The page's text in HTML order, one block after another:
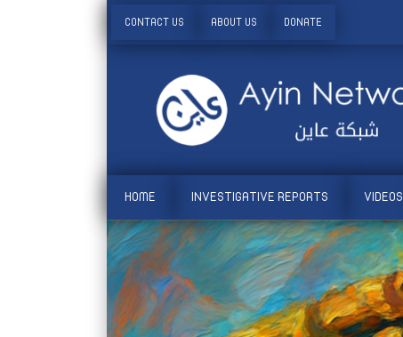
CONTACT US ABOUT US DONATE
HOME INVESTIGATIVE REPORTS VIDEOS